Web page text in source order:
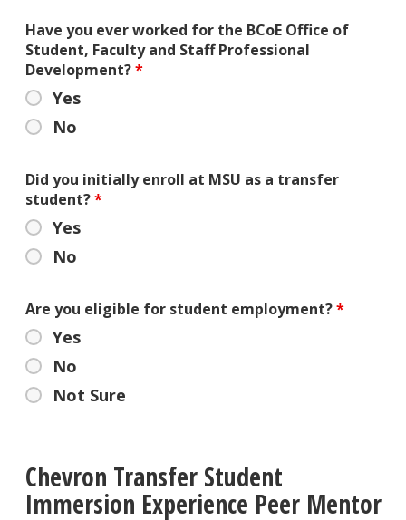
Have you ever worked for the BCoE Office of
Student, Faculty and Staff Professional
Development?*
Yes
No
Did you initially enroll at MSU as a transfer
student?*
Yes
No
Are you eligible for student employment?*
Yes
No
Not Sure
Chevron Transfer Student
Immersion Experience Peer Mentor